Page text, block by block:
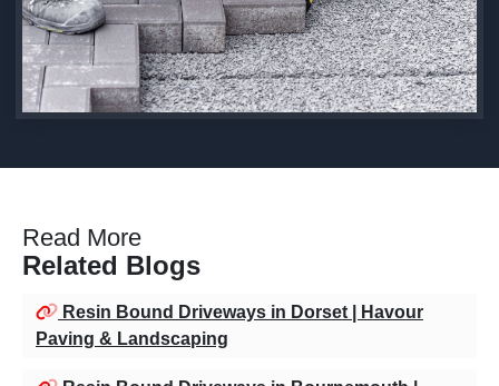
Read More
Related Blogs
Resin Bound Driveways in Dorset | Havour
Paving & Landscaping